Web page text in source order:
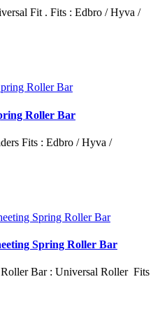
Fit . Fits : Edbro / Hyva /
Roller Bar
Fits : Edbro / Hyva /
Spring Roller Bar
Bar : Universal Roller Fits